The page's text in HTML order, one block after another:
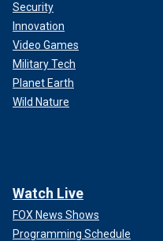
Security
Innovation
Video Games
Military Tech
Planet Earth
Wild Nature
Watch Live
FOX News Shows
Programming Schedule